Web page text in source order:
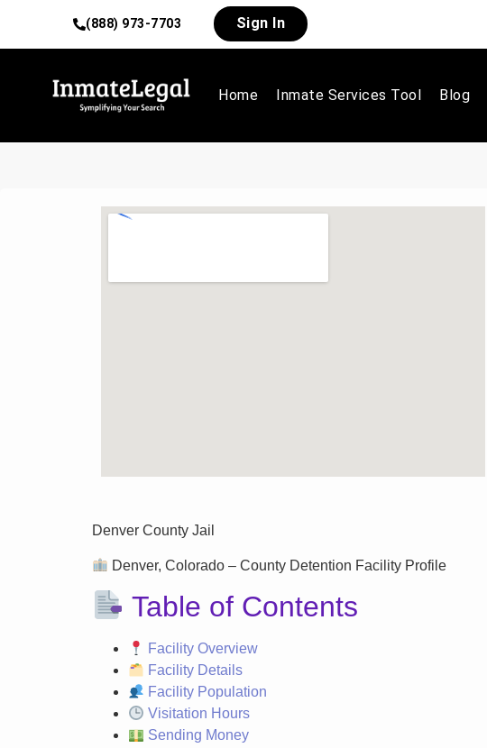
(888) 973-7703 Sign In
Home Inmate Services Tool Blog
Denver County Jail
Denver, Colorado – County Detention Facility Profile
Table of Contents
Facility Overview
Facility Details
Facility Population
Visitation Hours
Sending Money